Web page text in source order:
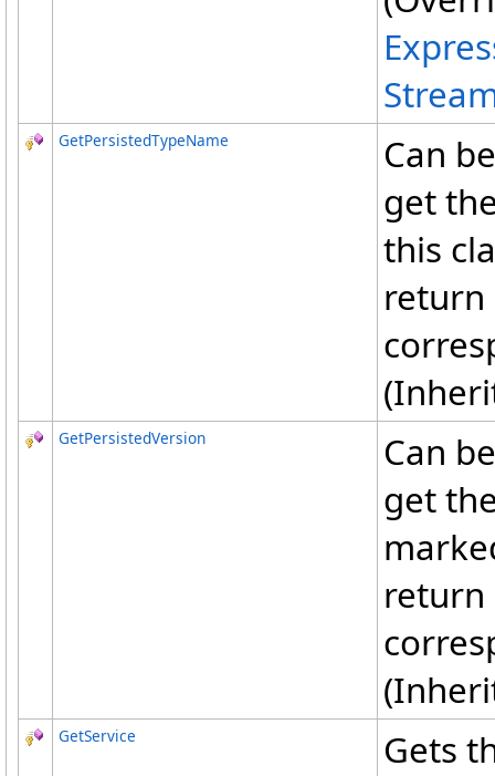
GetPersistedTypeName
Can
get
this
return
GetPersistedVersion
Can
get
return
GetService
Gets